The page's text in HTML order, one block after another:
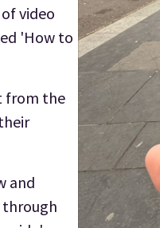
video
'How to
from the
and
through